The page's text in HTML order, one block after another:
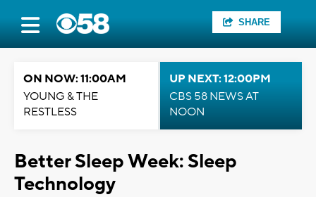
SHARE
ON NOW: 11:00AM
YOUNG & THE
RESTLESS
UP NEXT: 12:00PM
CBS 58 NEWS AT
NOON
Better Sleep Week: Sleep
Technology